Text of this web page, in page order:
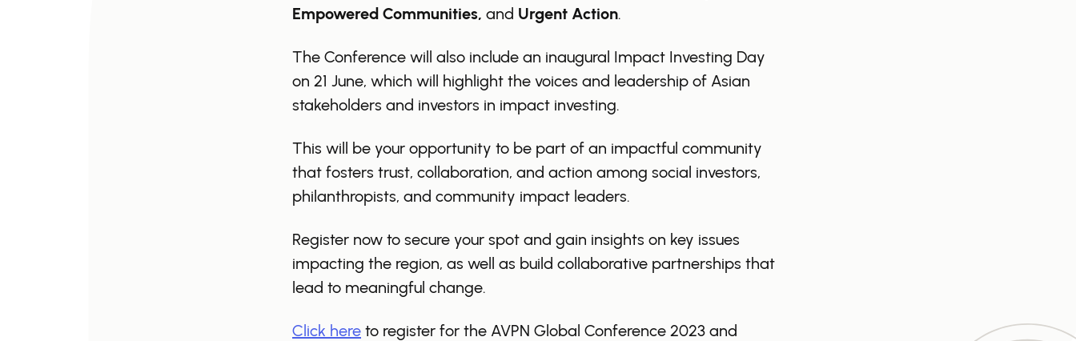
Empowered Communities, and Urgent Action.
The Conference will also include an inaugural Impact Investing Day
on 21 June, which will highlight the voices and leadership of Asian
stakeholders and investors in impact investing.
This will be your opportunity to be part of an impactful community
that fosters trust, collaboration, and action among social investors,
philanthropists, and community impact leaders.
Register now to secure your spot and gain insights on key issues
impacting the region, as well as build collaborative partnerships that
lead to meaningful change.
Click here to register for the AVPN Global Conference 2023 and